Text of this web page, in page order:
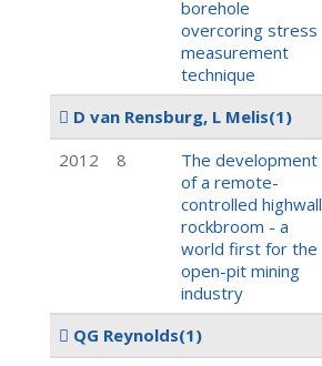
borehole
overcoring stress
measurement
technique
D van Rensburg, L Melis(1)
2012
8
The development
of a remote-
controlled highwall
rockbroom - a
world first for the
open-pit mining
industry
QG Reynolds(1)